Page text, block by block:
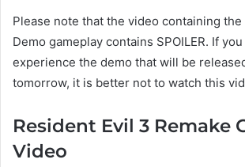
Please note that the video containing the
Demo gameplay contains SPOILER. If
experience the demo that will be
tomorrow, it is better not to watch this
Resident Evil 3 Remake
Video